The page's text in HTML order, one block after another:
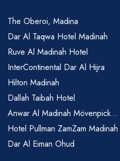
The Oberoi, Madina
Dar Al Taqwa Hotel Madinah
Ruve Al Madinah Hotel
InterContinental Dar Al Hijra
Hilton Madinah
Dallah Taibah Hotel
Anwar Al Madinah Mövenpick...
Hotel Pullman ZamZam Madinah
Dar Al Eiman Ohud